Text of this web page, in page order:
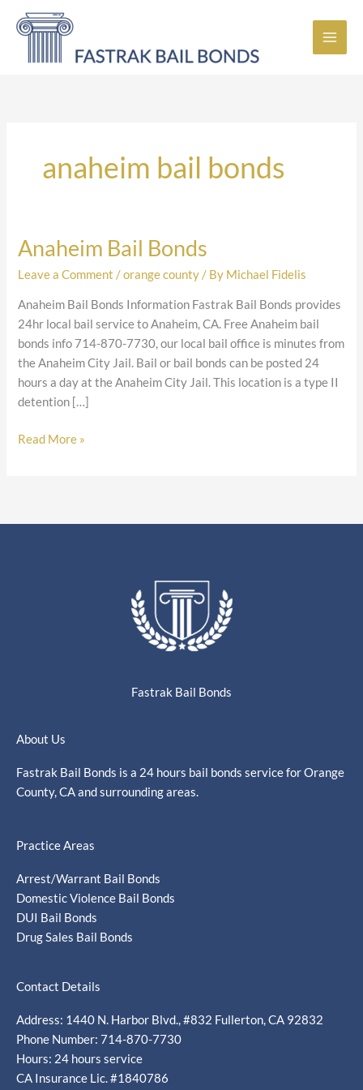
anaheim bail bonds
Anaheim Bail Bonds
Leave a Comment /orange county / By Michael Fidelis
Anaheim Bail Bonds Information Fastrak Bail Bonds provides
24hr local bail service to Anaheim, CA. Free Anaheim bail
bonds info 714-870-7730, our local bail office is minutes from
the Anaheim City Jail. Bail or bail bonds can be posted 24
hours a day at the Anaheim City Jail. This location is a type II
detention […]
Anaheim
Bonds
Read More »
Fastrak Bail Bonds
About Us
Fastrak Bail Bonds is a 24 hours bail bonds service for Orange
County, CA and surrounding areas.
Practice Areas
Arrest/Warrant Bail Bonds
Domestic Violence Bail Bonds
DUI Bail Bonds
Drug Sales Bail Bonds
Contact Details
Address: 1440 N. Harbor Blvd., #832 Fullerton, CA 92832
Phone Number: 714-870-7730
Hours: 24 hours service
CA Insurance Lic. #1840786